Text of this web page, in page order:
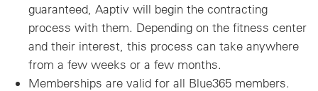
guaranteed, Aaptiv will begin the contracting
process with them. Depending on the fitness center
and their interest, this process can take anywhere
from a few weeks or a few months.
Memberships are valid for all Blue365 members.